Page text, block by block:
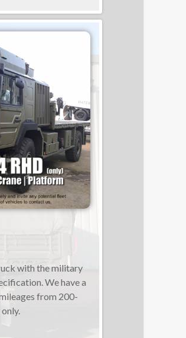
with the military
We have a
from 200-